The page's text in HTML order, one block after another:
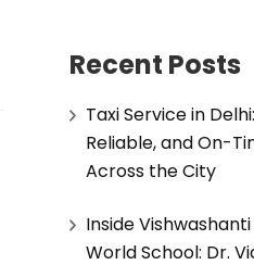
Recent Posts
Taxi Service in
Reliable, and On-
Across the City
Inside
World School: Dr.